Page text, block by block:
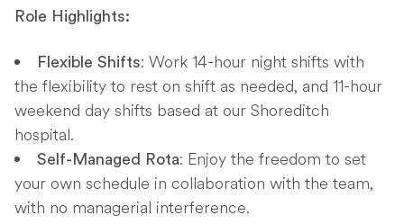
Role Highlights:
Flexible Shifts: Work 14-hour night shifts with
the flexibility to rest on shift as needed, and 11-hour
weekend day shifts based at our Shoreditch
hospital.
Self-Managed Rota: Enjoy the freedom to set
your own schedule in collaboration with the team,
with no managerial interference.